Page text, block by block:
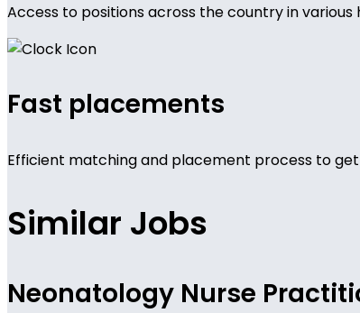
Access to positions across the country in
Fast placements
Efficient matching and placement process to get
Similar Jobs
Neonatology Nurse